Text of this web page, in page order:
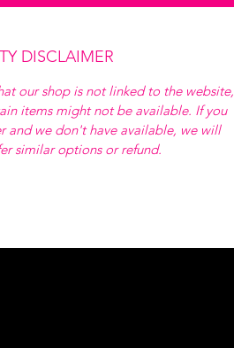
DISCLAIMER
our shop is not linked to the website,
items might not be available. If you
and we don't have available, we will
similar options or refund.